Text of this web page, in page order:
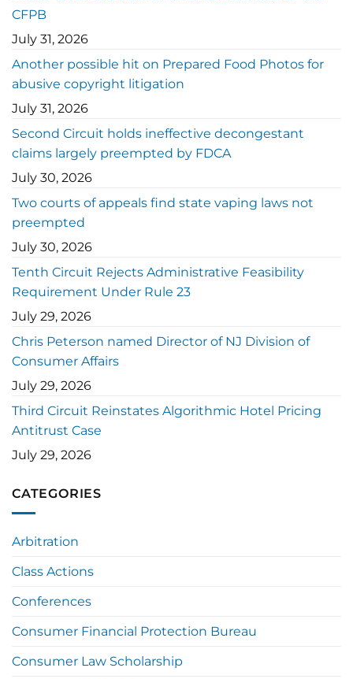
CFPB
July 31, 2026
Another possible hit on Prepared Food Photos for
abusive copyright litigation
July 31, 2026
Second Circuit holds ineffective decongestant
claims largely preempted by FDCA
July 30, 2026
Two courts of appeals find state vaping laws not
preempted
July 30, 2026
Tenth Circuit Rejects Administrative Feasibility
Requirement Under Rule 23
July 29, 2026
Chris Peterson named Director of NJ Division of
Consumer Affairs
July 29, 2026
Third Circuit Reinstates Algorithmic Hotel Pricing
Antitrust Case
July 29, 2026
CATEGORIES
Arbitration
Class Actions
Conferences
Consumer Financial Protection Bureau
Consumer Law Scholarship